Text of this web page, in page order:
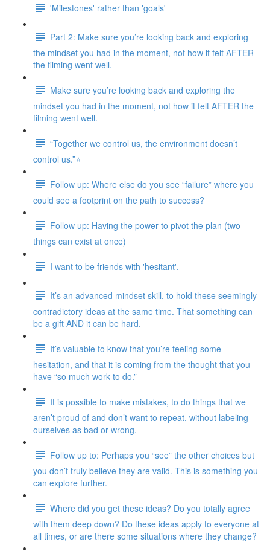
'Milestones' rather than 'goals'
Part 2: Make sure you’re looking back and exploring
the mindset you had in the moment, not how it felt AFTER
the filming went well.
Make sure you’re looking back and exploring the
mindset you had in the moment, not how it felt AFTER the
filming went well.
“Together we control us, the environment doesn’t
control us.”⭐
Follow up: Where else do you see “failure” where you
could see a footprint on the path to success?
Follow up: Having the power to pivot the plan (two
things can exist at once)
I want to be friends with 'hesitant'.
It’s an advanced mindset skill, to hold these seemingly
contradictory ideas at the same time. That something can
be a gift AND it can be hard.
It’s valuable to know that you’re feeling some
hesitation, and that it is coming from the thought that you
have “so much work to do.”
It is possible to make mistakes, to do things that we
aren’t proud of and don’t want to repeat, without labeling
ourselves as bad or wrong.
Follow up to: Perhaps you “see” the other choices but
you don’t truly believe they are valid. This is something you
can explore further.
Where did you get these ideas? Do you totally agree
with them deep down? Do these ideas apply to everyone at
all times, or are there some situations where they change?